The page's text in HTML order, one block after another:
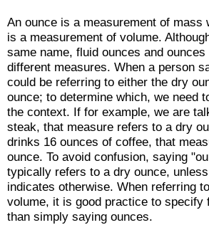
An ounce is a measurement of mass
is a measurement of volume.
same name, fluid ounces and
different measures. When a person
could be referring to either the dry
ounce; to determine which, we need
the context. If for example, we are
steak, that measure refers to a dry
drinks 16 ounces of coffee, that
ounce. To avoid confusion, saying
typically refers to a dry ounce,
indicates otherwise. When referring
volume, it is good practice to specify
than simply saying ounces.